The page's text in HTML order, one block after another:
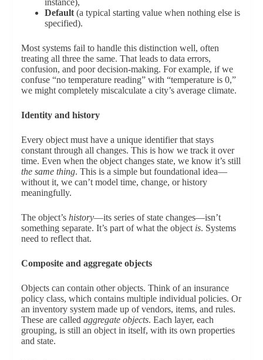
instance),
Default(a typical starting value when nothing else is
specified).
Most systems fail to handle this distinction well, often
treating all three the same. That leads to data errors,
confusion, and poor decision-making. For example, if we
confuse “no temperature reading” with “temperature is 0,”
we might completely miscalculate a city’s average climate.
Identity and history
Every object must have a unique identifier that stays
constant through all changes. This is how we track it over
time. Even when the object changes state, we know it’s still
the same thing. This is a simple but foundational idea—
without it, we can’t model time, change, or history
meaningfully.
The object’s history—its series of state changes—isn’t
something separate. It’s part of what the object is. Systems
need to reflect that.
Composite and aggregate objects
Objects can contain other objects. Think of an insurance
policy class, which contains multiple individual policies. Or
an inventory system made up of vendors, items, and rules.
These are called aggregate objects. Each layer, each
grouping, is still an object in itself, with its own properties
and state.